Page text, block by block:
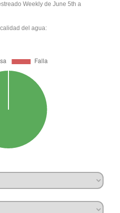
Weekly de June 5th a
del agua: